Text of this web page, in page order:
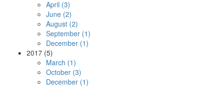
April (3)
June (2)
August (2)
September (1)
December (1)
2017 (5)
March (1)
October (3)
December (1)